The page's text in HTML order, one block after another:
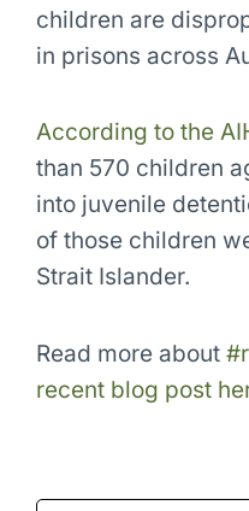
children are
in prisons across
According to the
than 570 children
into juvenile
of those children
Strait Islander.
Read more about
recent blog post